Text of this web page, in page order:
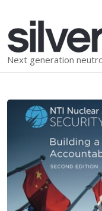
Next generation